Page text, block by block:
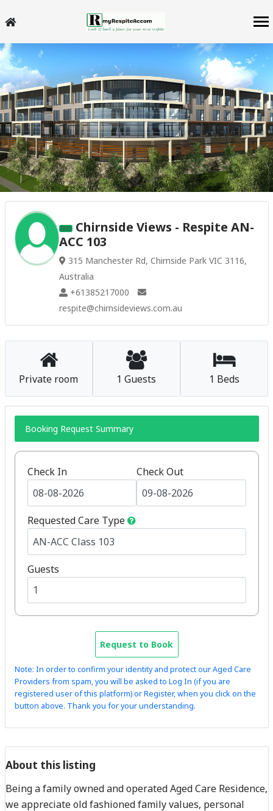
Chirnside Views - Respite AN-
ACC 103
315 Manchester Rd, Chirnside Park VIC 3116,
Australia
+61385217000
respite@chirnsideviews.com.au
Private room 1 Guests 1 Beds
Booking Request Summary
Check In Check Out
Requested Care Type
Guests
Request to Book
Note: In order to confirm your identity and protect our Aged Care
Providers from spam, you will be asked to Log In (if you are
registered user of this platform) or Register, when you click on the
button above. Thank you for your understanding.
About this listing
Being a family owned and operated Aged Care Residence,
we appreciate old fashioned family values, personal